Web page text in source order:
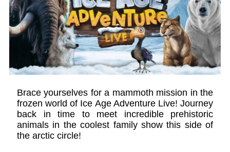
Brace yourselves for a mammoth mission in the
frozen world of Ice Age Adventure Live! Journey
back in time to meet incredible prehistoric
animals in the coolest family show this side of
the arctic circle!